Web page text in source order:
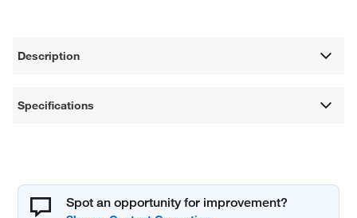
Description
Specifications
Spot an opportunity for improvement?